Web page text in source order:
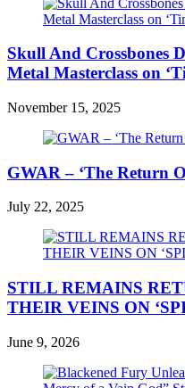
Skull And Crossbones
Metal Masterclass on
November 15, 2025
GWAR – ‘The Return
July 22, 2025
STILL REMAINS
THEIR VEINS ON
June 9, 2026